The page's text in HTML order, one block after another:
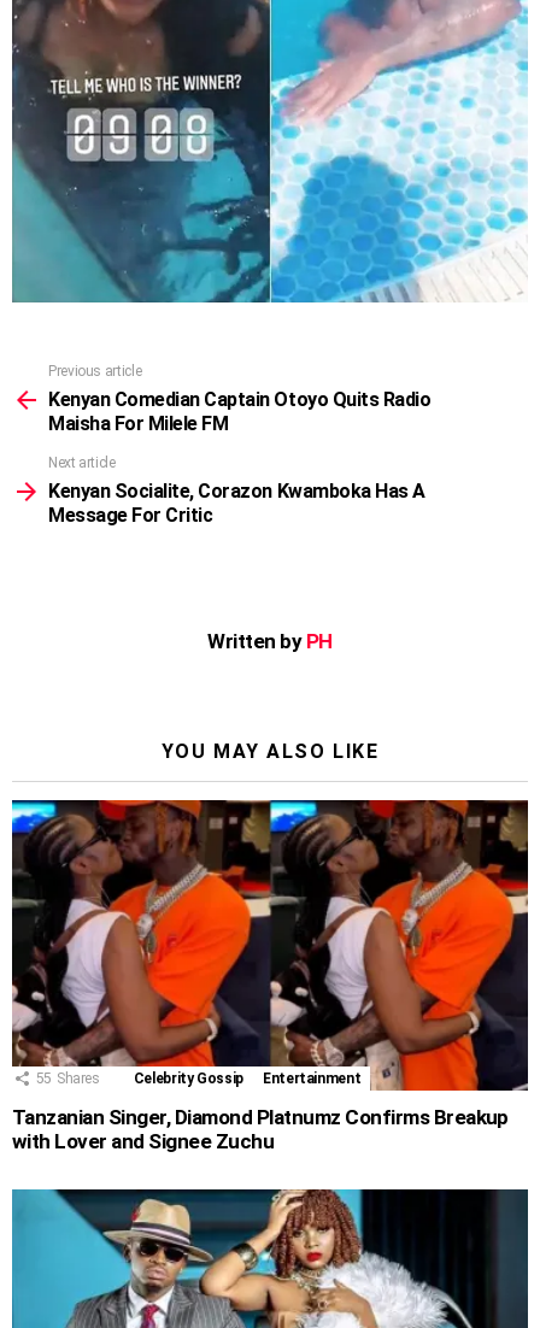
more
Previous article
Kenyan Comedian Captain Otoyo Quits Radio
Maisha For Milele FM
Next article
Kenyan Socialite, Corazon Kwamboka Has A
Message For Critic
Written by PH
YOU MAY ALSO LIKE
55 Shares Celebrity Gossip Entertainment
Tanzanian Singer, Diamond Platnumz Confirms Breakup
with Lover and Signee Zuchu